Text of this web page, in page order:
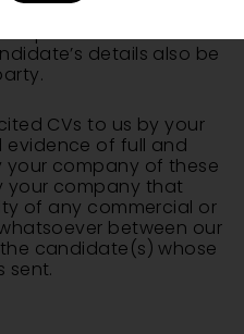
representation of that
details also be
CVs to us by your
evidence of full and
company of these
your company that
of any commercial or
between our
candidate(s) whose
sent.